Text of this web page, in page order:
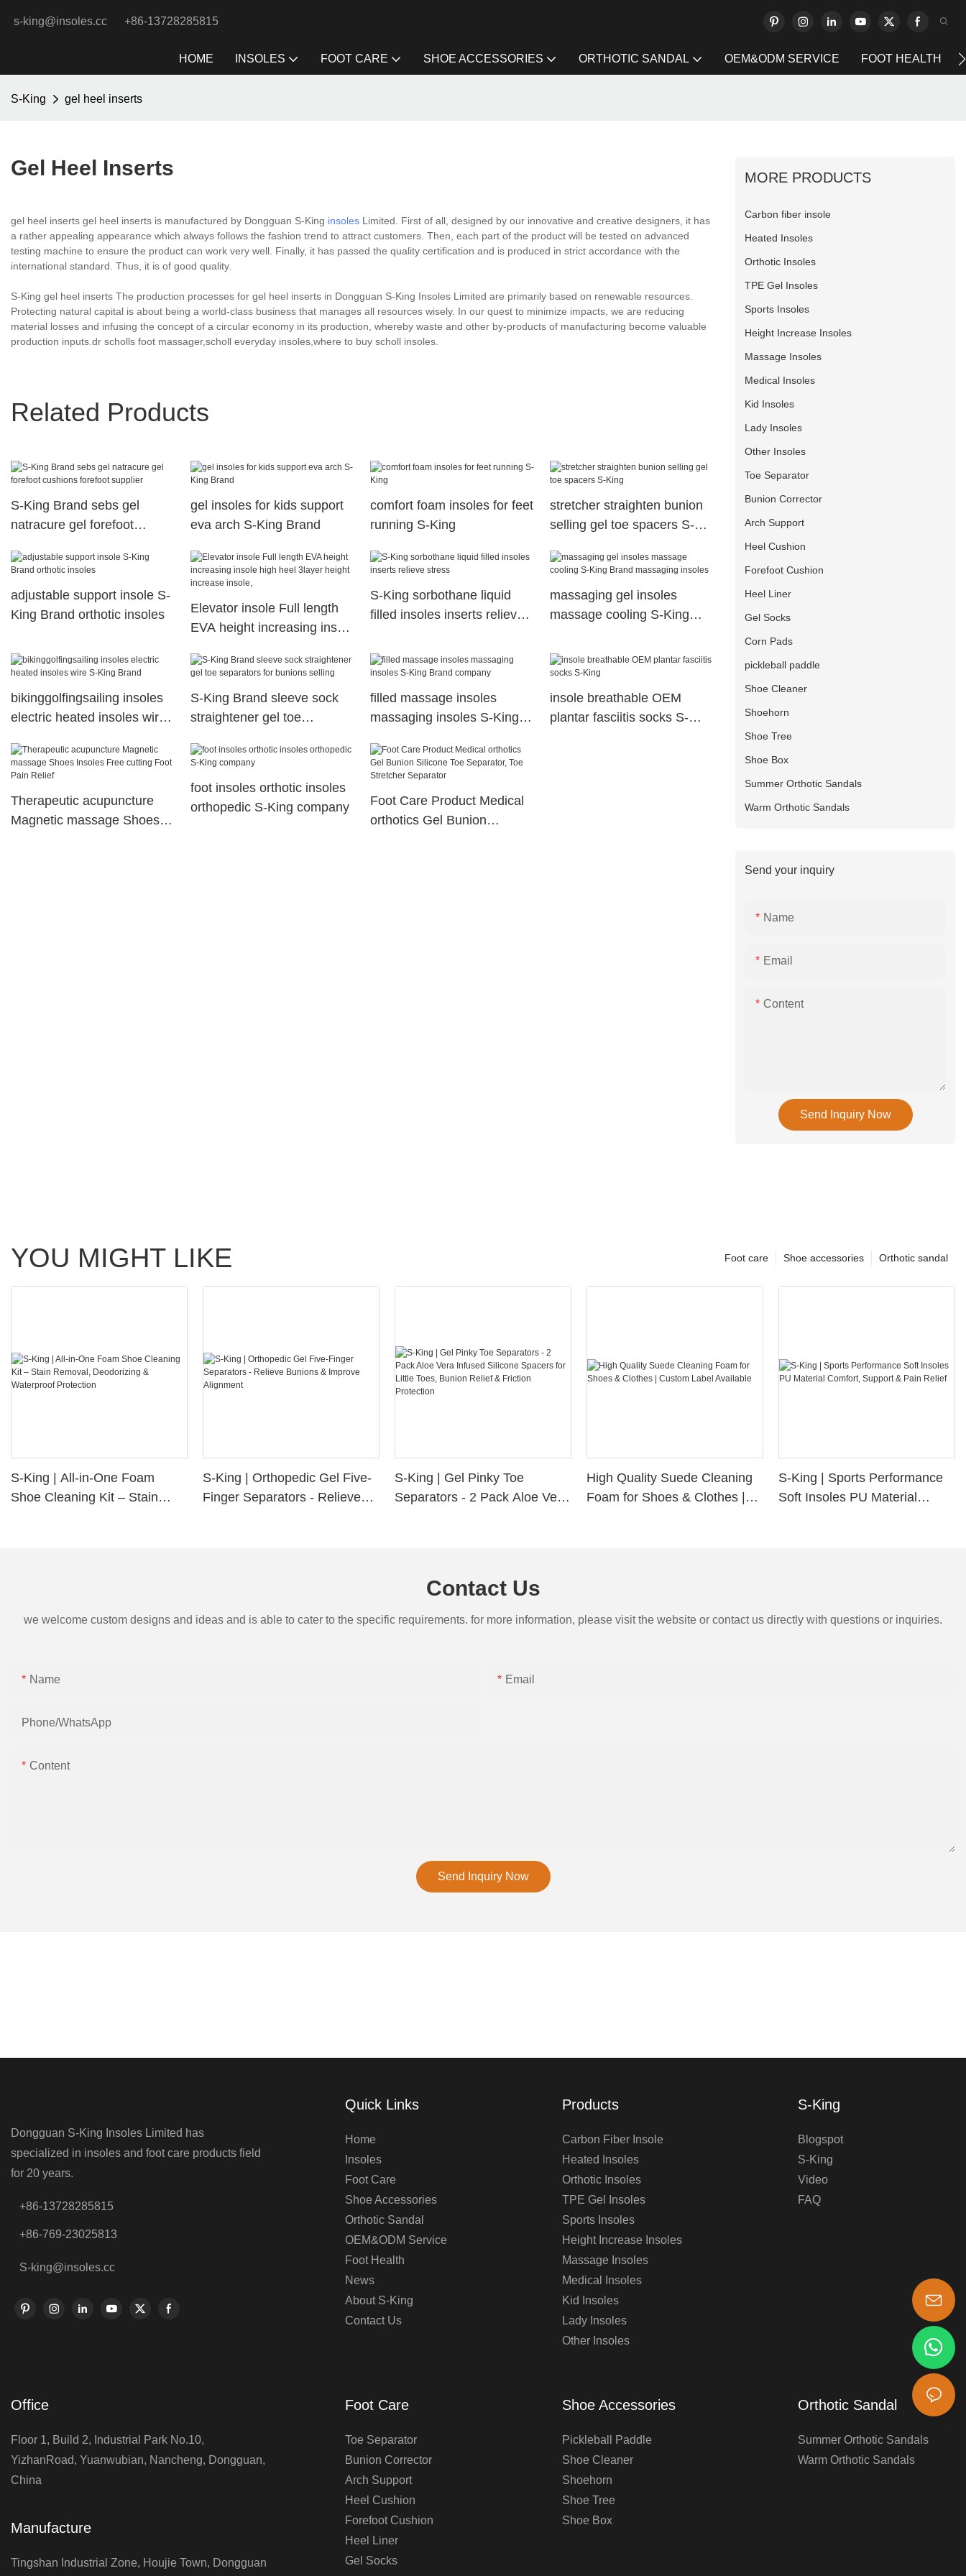
s-king@insoles.cc +86-13728285815
HOME INSOLES FOOT CARE SHOE ACCESSORIES ORTHOTIC SANDAL OEM&ODM SERVICE FOOT HEALTH
S-King gel heel inserts
Gel Heel Inserts
gel heel inserts gel heel inserts is manufactured by Dongguan S-King insoles Limited. First of all, designed by our innovative and creative designers, it has
a rather appealing appearance which always follows the fashion trend to attract customers. Then, each part of the product will be tested on advanced
testing machine to ensure the product can work very well. Finally, it has passed the quality certification and is produced in strict accordance with the
international standard. Thus, it is of good quality.
S-King gel heel inserts The production processes for gel heel inserts in Dongguan S-King Insoles Limited are primarily based on renewable resources.
Protecting natural capital is about being a world-class business that manages all resources wisely. In our quest to minimize impacts, we are reducing
material losses and infusing the concept of a circular economy in its production, whereby waste and other by-products of manufacturing become valuable
production inputs.dr scholls foot massager,scholl everyday insoles,where to buy scholl insoles.
Related Products
S-King Brand sebs gel
natracure gel forefoot
gel insoles for kids support
eva arch S-King Brand
comfort foam insoles for feet
running S-King
stretcher straighten bunion
selling gel toe spacers S-
adjustable support insole S-
King Brand orthotic insoles
Elevator insole Full length
EVA height increasing insole
increase insole,
S-King sorbothane liquid
filled insoles inserts relieve
massaging gel insoles
massage cooling S-King
bikinggolfingsailing insoles
electric heated insoles wire
S-King Brand sleeve sock
straightener gel toe
selling
filled massage insoles
massaging insoles S-King
insole breathable OEM
plantar fasciitis socks S-
Therapeutic acupuncture
Magnetic massage Shoes
foot insoles orthotic insoles
orthopedic S-King company
Foot Care Product Medical
orthotics Gel Bunion
MORE PRODUCTS
Carbon fiber insole
Heated Insoles
Orthotic Insoles
TPE Gel Insoles
Sports Insoles
Height Increase Insoles
Massage Insoles
Medical Insoles
Kid Insoles
Lady Insoles
Other Insoles
Toe Separator
Bunion Corrector
Arch Support
Heel Cushion
Forefoot Cushion
Heel Liner
Gel Socks
Corn Pads
pickleball paddle
Shoe Cleaner
Shoehorn
Shoe Tree
Shoe Box
Summer Orthotic Sandals
Warm Orthotic Sandals
Send your inquiry
Name
Email
Content
Send Inquiry Now
YOU MIGHT LIKE Orthotic sandal
Shoe accessories
Foot care
S-King | All-in-One Foam
Shoe Cleaning Kit – Stain
S-King | Orthopedic Gel Five-
Finger Separators - Relieve
S-King | Gel Pinky Toe
Separators - 2 Pack Aloe Vera
High Quality Suede Cleaning
Foam for Shoes & Clothes |
S-King | Sports Performance
Soft Insoles PU Material
Contact Us
we welcome custom designs and ideas and is able to cater to the specific requirements. for more information, please visit the website or contact us directly with questions or inquiries.
Name Email
Phone/whatsApp
Content
Send Inquiry Now
Dongguan S-King Insoles Limited has
specialized in insoles and foot care products field
for 20 years.
+86-13728285815
+86-769-23025813
S-king@insoles.cc
Quick Links
Home
Insoles
Foot Care
Shoe Accessories
Orthotic Sandal
OEM&ODM Service
Foot Health
News
About S-King
Contact Us
Products
Carbon Fiber Insole
Heated Insoles
Orthotic Insoles
TPE Gel Insoles
Sports Insoles
Height Increase Insoles
Massage Insoles
Medical Insoles
Kid Insoles
Lady Insoles
Other Insoles
S-King
Blogspot
S-King
Video
FAQ
Office
Floor 1, Build 2, Industrial Park No.10,
YizhanRoad, Yuanwubian, Nancheng, Dongguan,
China
Manufacture
Tingshan Industrial Zone, Houjie Town, Dongguan
Foot Care
Toe Separator
Bunion Corrector
Arch Support
Heel Cushion
Forefoot Cushion
Heel Liner
Gel Socks
Shoe Accessories
Pickleball Paddle
Shoe Cleaner
Shoehorn
Shoe Tree
Shoe Box
Orthotic Sandal
Summer Orthotic Sandals
Warm Orthotic Sandals